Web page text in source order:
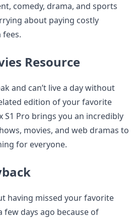
comedy, drama, and sports
about paying costly
Resource
and can’t live a day without
edition of your favorite
S1 Pro brings you an incredibly
movies, and web dramas to
for everyone.
having missed your favorite
few days ago because of